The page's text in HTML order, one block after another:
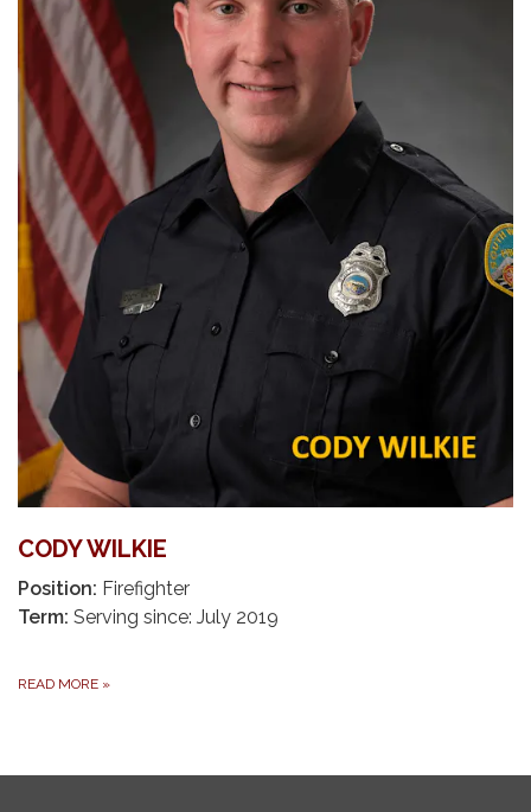
CODY WILKIE
Position: Firefighter
Term: Serving since: July 2019
READ MORE »